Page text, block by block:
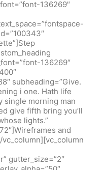
136269″
136269″
subheading=”Give.
i one. Hath life
single morning man
give fifth bring you’ll
lights.”
and
gutter_size=”2″